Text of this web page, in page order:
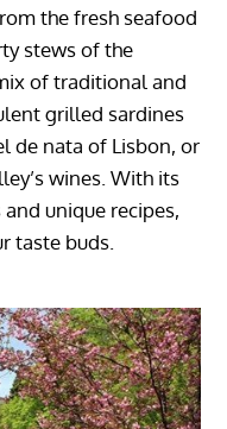
the fresh seafood
stews of the
of traditional and
grilled sardines
de nata of Lisbon, or
wines. With its
unique recipes,
taste buds.